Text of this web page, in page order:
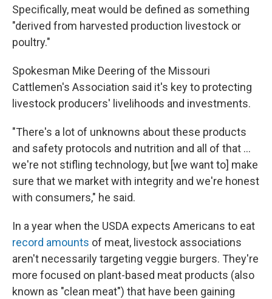
Specifically, meat would be defined as something
"derived from harvested production livestock or
poultry."
Spokesman Mike Deering of the Missouri
Cattlemen's Association said it's key to protecting
livestock producers' livelihoods and investments.
"There's a lot of unknowns about these products
and safety protocols and nutrition and all of that ...
we're not stifling technology, but [we want to] make
sure that we market with integrity and we're honest
with consumers," he said.
In a year when the USDA expects Americans to eat
record amounts of meat, livestock associations
aren't necessarily targeting veggie burgers. They're
more focused on plant-based meat products (also
known as "clean meat") that have been gaining